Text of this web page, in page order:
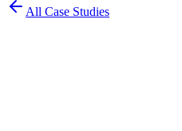
All Case Studies